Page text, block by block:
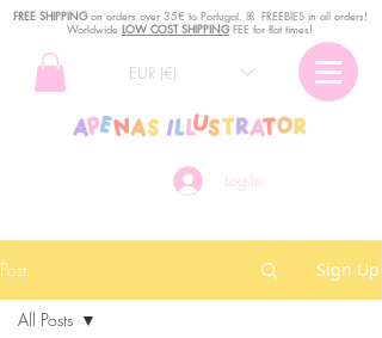
Log In
EUR (€)
FREE SHIPPINGon orders over 35€ to Portugal. ꕤ FREEBIES in all orders!
Worldwide LOW COST SHIPPINGFEE for flat times!
Post Sign Up
All Posts